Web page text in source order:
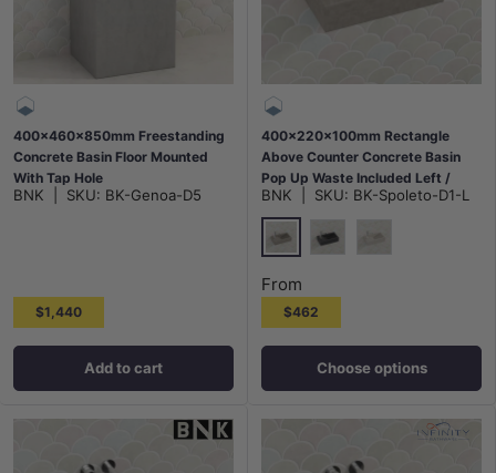
400x460x850mm Freestanding
Concrete Basin Floor Mounted
With Tap Hole
BNK SKU: BK-Genoa-D5
$1,440
Add to cart
400x220x100mm Rectangle
Above Counter Concrete Basin
Pop Up Waste Included Left /
Right Tap Hole Variant Colour
Available
BNK SKU: BK-Spoleto-D1-L
Burberry Stone
From
$462
Choose options